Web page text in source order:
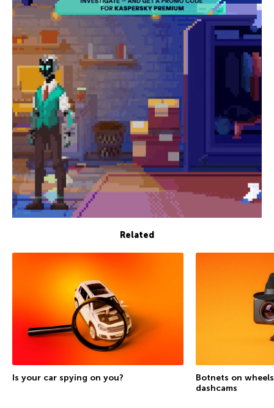
Related
Is your car spying on you?
Botnets on
dashcams